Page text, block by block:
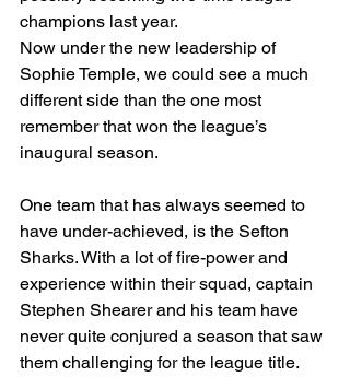
champions last year.
Now under the new leadership of
Sophie Temple, we could see a much
different side than the one most
remember that won the league’s
inaugural season.
One team that has always seemed to
have under-achieved, is the Sefton
Sharks. With a lot of fire-power and
experience within their squad, captain
Stephen Shearer and his team have
never quite conjured a season that saw
them challenging for the league title.